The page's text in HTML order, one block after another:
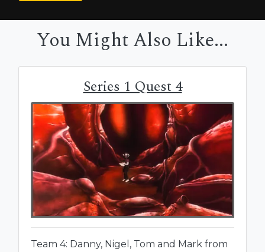
You Might Also Like...
Series 1 Quest 4
Team 4: Danny, Nigel, Tom and Mark from